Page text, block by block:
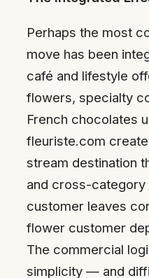
Perhaps the most
move has been
café and lifestyle
flowers, specialty
French chocolates
fleuriste.com
stream destination
and cross-
customer leaves
flower customer
The commercial
simplicity — and